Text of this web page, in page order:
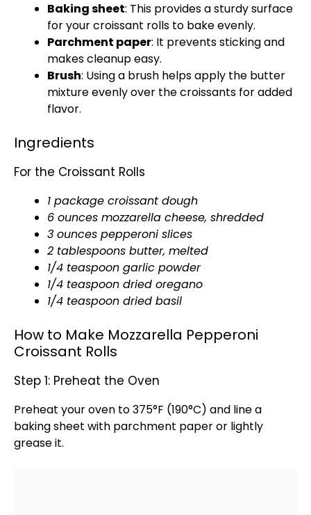
Baking sheet: This provides a sturdy surface
for your croissant rolls to bake evenly.
Parchment paper: It prevents sticking and
makes cleanup easy.
Brush: Using a brush helps apply the butter
mixture evenly over the croissants for added
flavor.
Ingredients
For the Croissant Rolls
1 package croissant dough
6 ounces mozzarella cheese, shredded
3 ounces pepperoni slices
2 tablespoons butter, melted
1/4 teaspoon garlic powder
1/4 teaspoon dried oregano
1/4 teaspoon dried basil
How to Make Mozzarella Pepperoni
Croissant Rolls
Step 1: Preheat the Oven
Preheat youroven to 375°F (190°C) and line a
baking sheet with parchment paperor lightly
grease it.